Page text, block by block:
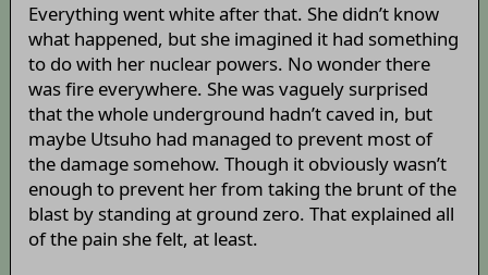
Everything went white after that. She didn’t know
what happened, but she imagined it had something
to do with her nuclear powers. No wonder there
was fire everywhere. She was vaguely surprised
that the whole underground hadn’t caved in, but
maybe Utsuho had managed to prevent most of
the damage somehow. Though it obviously wasn’t
enough to prevent her from taking the brunt of the
blast by standing at ground zero. That explained all
of the pain she felt, at least.